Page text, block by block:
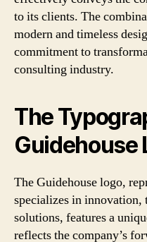
to its clients. The
modern and timeless
commitment to
consulting industry.
The
Guidehouse
The Guidehouse logo,
specializes in innovation,
solutions, features a
reflects the company’s